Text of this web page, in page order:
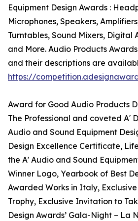
Equipment Design Awards :
Microphones, Speakers,
Turntables, Sound Mixers, Digital
and More. Audio Products
and their descriptions are
https://
Award for Good Audio Products
The Professional and coveted A'
Audio and Sound Equipment
Design Excellence Certificate,
the A' Audio and Sound
Winner Logo, Yearbook of Best
Awarded Works in Italy,
Trophy, Exclusive Invitation to
Design Awards’ Gala-Night – La